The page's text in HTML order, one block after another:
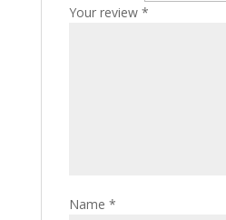
Your review *
Name *